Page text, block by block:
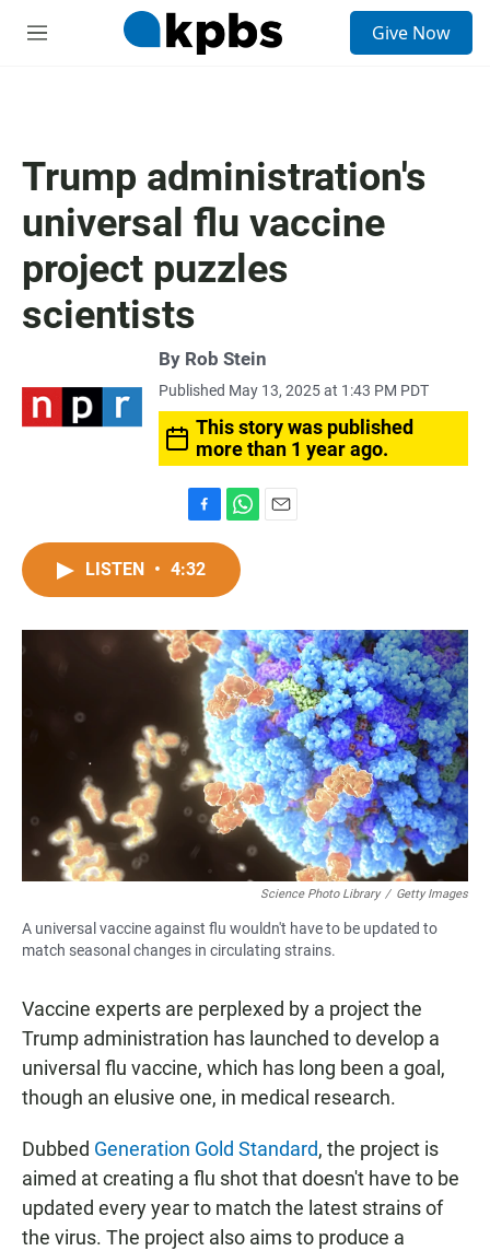
M
Give Now
Trump administration's
universal flu vaccine
project puzzles
scientists
By Rob Stein
Published May 13, 2025 at 1:43 PM PDT
This story was published
more than 1 year ago.
a
c
o
o
k
h
t
A
p
p
LISTEN • 4:32
Science Photo Library / Getty Images
A universal vaccine against flu wouldn't have to be updated to
match seasonal changes in circulating strains.
Vaccine experts are perplexed by a project the
Trump administration has launched to develop a
universal flu vaccine, which has long been a goal,
though an elusive one, in medical research.
Dubbed Generation Gold Standard, the project is
aimed at creating a flu shot that doesn't have to be
updated every year to match the latest strains of
the virus. The project also aims to produce a